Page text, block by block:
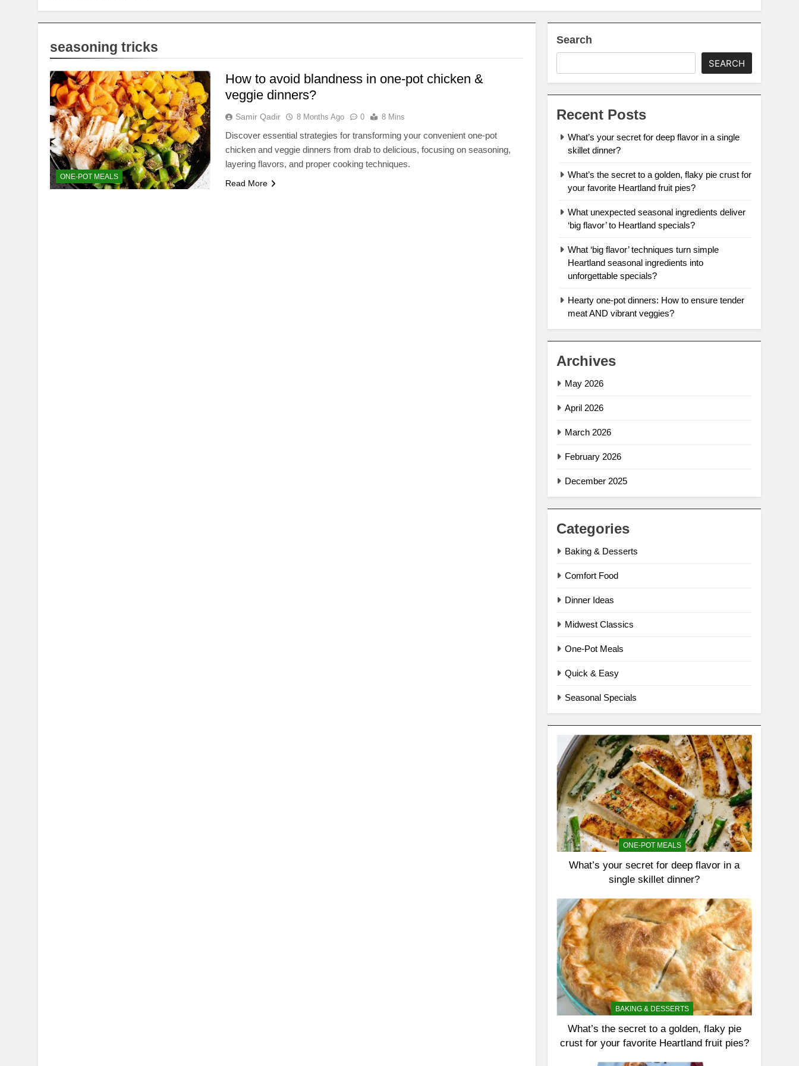
seasoning tricks
ONE-POT MEALS
How to avoid blandness in one-pot chicken &
veggie dinners?
Samir Qadir 8 Months Ago 0 8 Mins
Discover essential strategies for transforming your convenient one-pot
chicken and veggie dinners from drab to delicious, focusing on seasoning,
layering flavors, and proper cooking techniques.
Read More
Search
SEARCH
Recent Posts
What’s your secret for deep flavor in a single
skillet dinner?
What’s the secret to a golden, flaky pie crust for
your favorite Heartland fruit pies?
What unexpected seasonal ingredients deliver
‘big flavor’ to Heartland specials?
What ‘big flavor’ techniques turn simple
Heartland seasonal ingredients into
unforgettable specials?
Hearty one-pot dinners: How to ensure tender
meat AND vibrant veggies?
Archives
May 2026
April 2026
March 2026
February 2026
December 2025
Categories
Baking & Desserts
Comfort Food
Dinner Ideas
Midwest Classics
One-Pot Meals
Quick & Easy
Seasonal Specials
ONE-POT MEALS
What’s your secret for deep flavor in a
single skillet dinner?
BAKING & DESSERTS
What’s the secret to a golden, flaky pie
crust for your favorite Heartland fruit pies?